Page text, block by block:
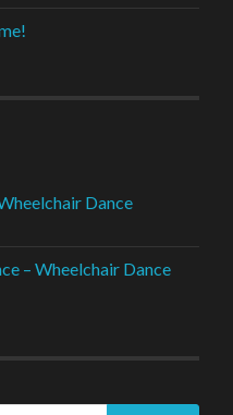
Dance
– Wheelchair Dance